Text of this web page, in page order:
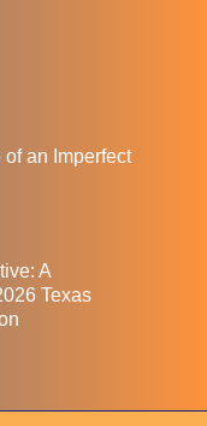
an Imperfect
A
Texas